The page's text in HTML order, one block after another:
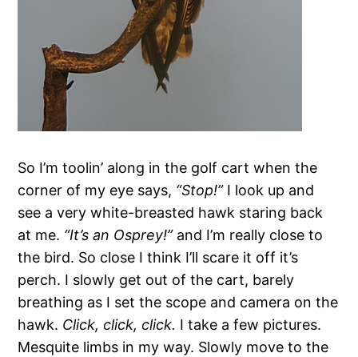
So I’m toolin’ along in the golf cart when the
corner of my eye says, “Stop!”I look up and
see a very white-breasted hawk staring back
at me. “It’s an Osprey!”and I’m really close to
the bird. So close I think I’ll scare it off it’s
perch. I slowly get out of the cart, barely
breathing as I set the scope and camera on the
hawk. Click, click, click. I take a few pictures.
Mesquite limbs in my way. Slowly move to the